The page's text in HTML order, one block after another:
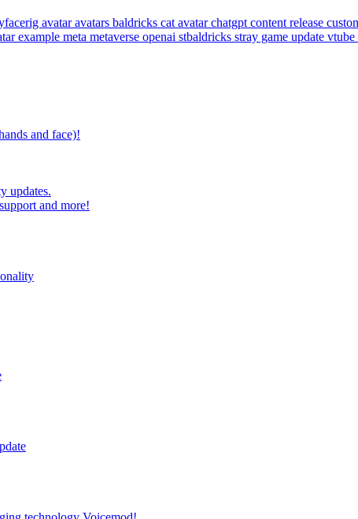
avataravatars baldricks cat avatarchatgpt content release
example meta metaverse openai stbaldricks stray game update vtube
and face)!
updates.
and more!